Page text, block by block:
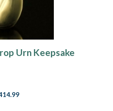
Urn Keepsake